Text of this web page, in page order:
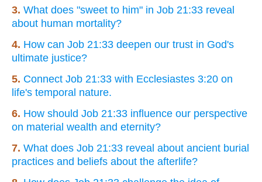
3. What does "sweet to him" in Job 21:33 reveal
about human mortality?
4. How can Job 21:33 deepen our trust in God's
ultimate justice?
5. Connect Job 21:33 with Ecclesiastes 3:20 on
life's temporal nature.
6. How should Job 21:33 influence our perspective
on material wealth and eternity?
7. What does Job 21:33 reveal about ancient burial
practices and beliefs about the afterlife?